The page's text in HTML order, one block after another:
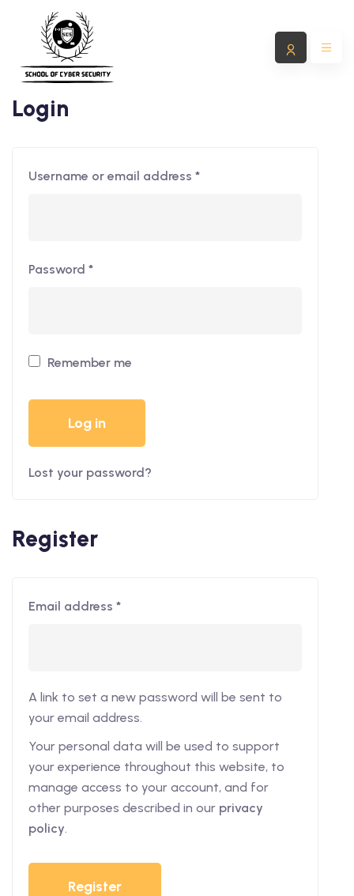
Login
Username or email address *
Password *
Remember me
Log in
Lost your password?
Register
Email address *
A link to set a new password will be sent to
your email address.
Your personal data will be used to support
your experience throughout this website, to
manage access to your account, and for
other purposes described in our privacy
policy.
Register